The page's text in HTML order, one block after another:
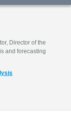
Director of the
and forecasting